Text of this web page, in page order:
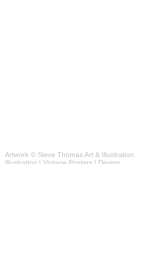
Artwork © Steve Thomas Art & Illustration.
Illustration | Vintage Posters | Design